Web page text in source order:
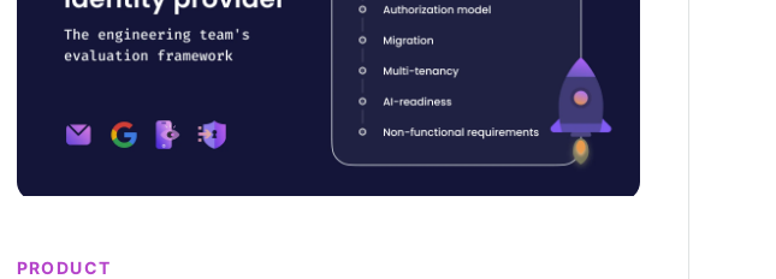
PRODUCT